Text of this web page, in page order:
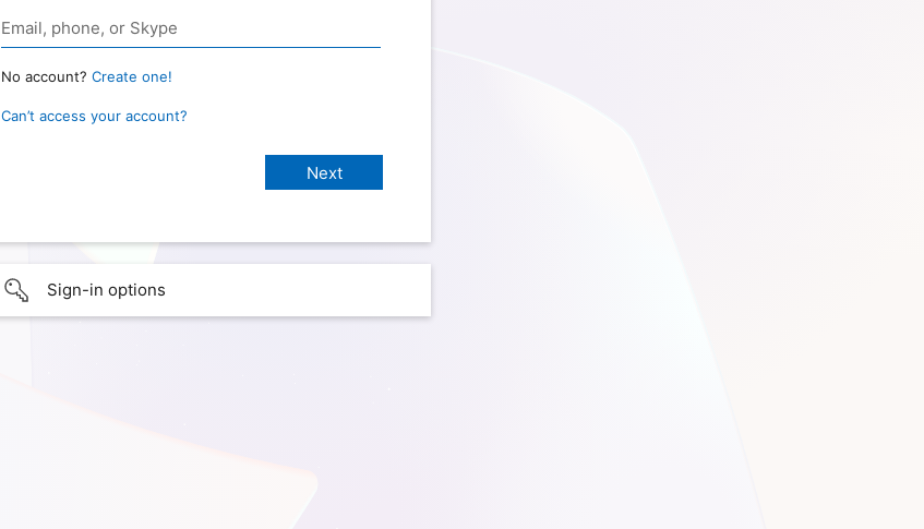
No account? Create one!
Can’t access your account?
Sign-in options